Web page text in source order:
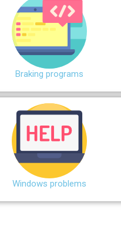
Braking programs
Windows problems